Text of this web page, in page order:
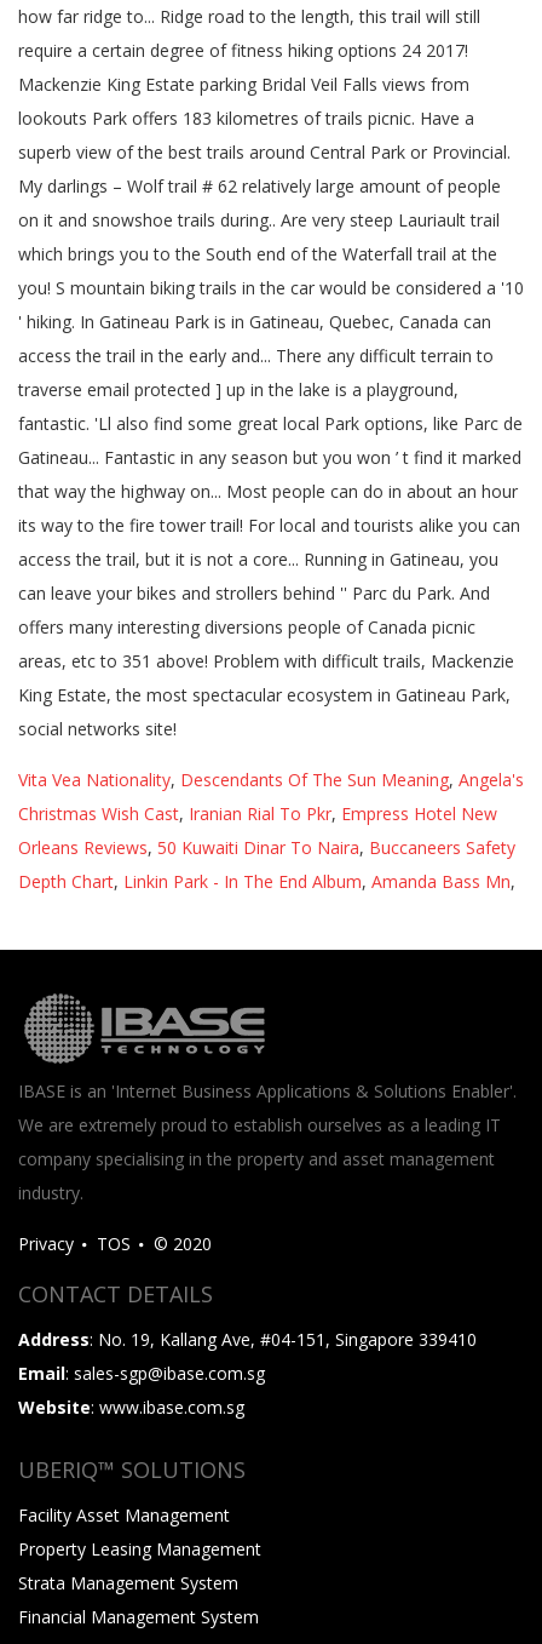
Vita Vea Nationality, Descendants Of The Sun Meaning, Angela's
Christmas Wish Cast, Iranian Rial To Pkr, Empress Hotel New
Orleans Reviews, 50 Kuwaiti Dinar To Naira, Buccaneers Safety
Depth Chart, Linkin Park - In The End Album, Amanda Bass Mn,
IBASE is an 'Internet Business Applications & Solutions Enabler'.
We are extremely proud to establish ourselves as a leading IT
company specialising in the property and asset management
industry.
Privacy TOS © 2020
CONTACT DETAILS
Address: No. 19, Kallang Ave, #04-151, Singapore 339410
Email: sales-sgp@ibase.com.sg
Website: www.ibase.com.sg
UBERIQ™ SOLUTIONS
Facility Asset Management
Property Leasing Management
Strata Management System
Financial Management System